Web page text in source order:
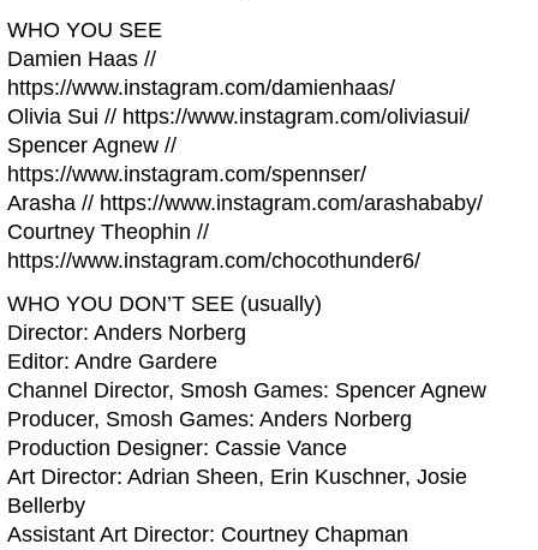
WHO YOU SEE
Damien Haas //
https://www.instagram.com/damienhaas/
Olivia Sui // https://www.instagram.com/oliviasui/
Spencer Agnew //
https://www.instagram.com/spennser/
Arasha // https://www.instagram.com/arashababy/
Courtney Theophin //
https://www.instagram.com/chocothunder6/
WHO YOU DON’T SEE (usually)
Director: Anders Norberg
Editor: Andre Gardere
Channel Director, Smosh Games: Spencer Agnew
Producer, Smosh Games: Anders Norberg
Production Designer: Cassie Vance
Art Director: Adrian Sheen, Erin Kuschner, Josie
Bellerby
Assistant Art Director: Courtney Chapman